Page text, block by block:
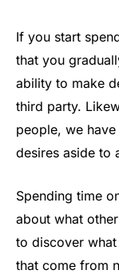
If you start
that you
ability to make
third party.
people, we
desires aside to
Spending time
about what
to discover
that come from